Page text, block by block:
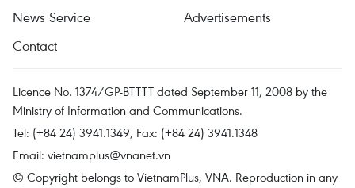
News Service
Advertisements
Contact
Licence No. 1374/GP-BTTTT dated September 11, 2008 by the
Ministry of Information and Communications.
Tel: (+84 24) 3941.1349, Fax: (+84 24) 3941.1348
Email: vietnamplus@vnanet.vn
© Copyright belongs to VietnamPlus, VNA. Reproduction in any